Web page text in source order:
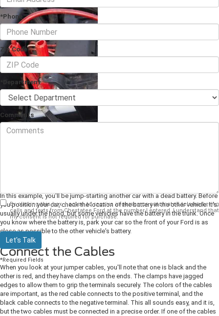
Jump-starting a car is easier than it looks, and doing it successfully can be
In this example, you'll be jump-starting another car with a dead battery. Before
you position your car, check the location of the battery in the other vehicle. It's
usually under the hood, but some vehicles have the battery in the trunk. Once
you know where the battery is, park your car so the front of your Ford is as
close as possible to the other vehicle's battery.
Connect the Cables
When you look at your jumper cables, you'll note that one is black and the
other is red, and they have clamps on the ends. The clamps have jagged
edges to allow them to grip the terminals securely. The colors of the cables
are important, as the red cable connects to the positive terminal, and the
black cable connects to the negative terminal. This all sounds easy, and it is,
but the two cables must be connected in a precise order. If one of the cables
*Phone
Zip Code
*Department
Comments
By clicking this box, I agree to receive in-person or automated telemarketing
calls and texts from Chestatee Ford at the number I entered. I understand that
my consent is not required for purchase.
Let's Talk
*Required Fields